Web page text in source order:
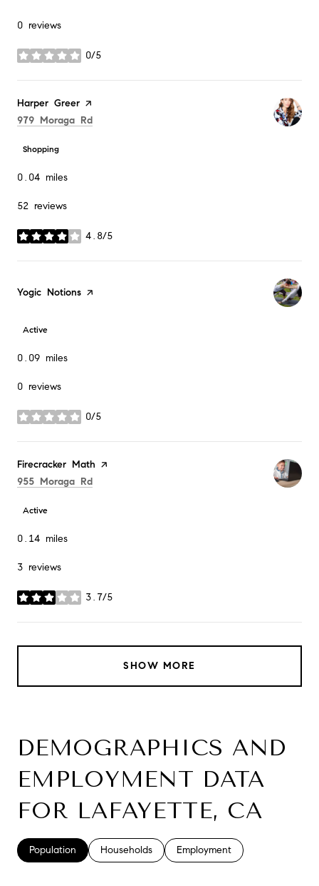
0 reviews
0/5
stars
Visit the
Harper Greer page on Yelp
Search
979 Moraga Rd
Shopping
0.04 miles
52 reviews
4.8/5
stars
Visit the
Yogic Notions page on Yelp
Active
0.09 miles
0 reviews
0/5
stars
Visit the
Firecracker Math page on Yelp
Search
955 Moraga Rd
Active
0.14 miles
3 reviews
3.7/5
stars
SHOW MORE
DEMOGRAPHICS AND
EMPLOYMENT DATA
FOR LAFAYETTE, CA
Population Households Employment